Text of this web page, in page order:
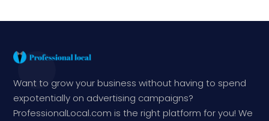
Want to grow your business without having to spend
expotentially on advertising campaigns?
ProfessionalLocal.com is the right platform for you! We